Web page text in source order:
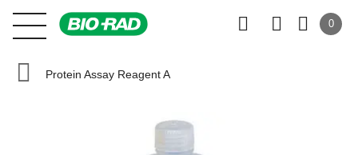
0
Protein Assay Reagent A